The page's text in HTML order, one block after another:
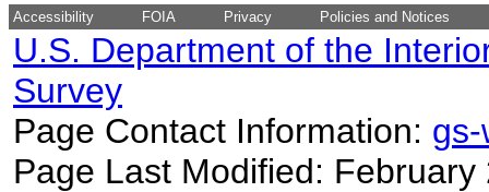
Accessibility FOIA Privacy Policies and Notices
U.S. Department of the
Survey
Page Contact Information:
Page Last Modified: